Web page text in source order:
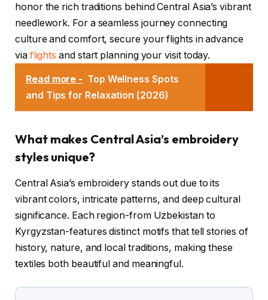
honor the rich traditions behind Central Asia’s vibrant
needlework. For a seamless journey connecting
culture and comfort, secure your flights in advance
via flights and start planning your visit today.
Read more - Top Wellness Spots
and Tips for Relaxation (2026)
What makes Central Asia’s embroidery
styles unique?
Central Asia’s embroidery stands out due to its
vibrant colors, intricate patterns, and deep cultural
significance. Each region-from Uzbekistan to
Kyrgyzstan-features distinct motifs that tell stories of
history, nature, and local traditions, making these
textiles both beautiful and meaningful.